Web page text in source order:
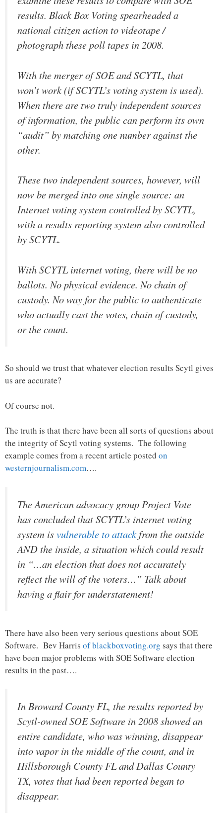
results. Black Box Voting spearheaded a
national citizen action to videotape /
photograph these poll tapes in 2008.
With the merger of SOE and SCYTL, that
won’t work (if SCYTL’s voting system is used).
When there are two truly independent sources
of information, the public can perform its own
“audit” by matching one number against the
other.
These two independent sources, however, will
now be merged into one single source: an
Internet voting system controlled by SCYTL,
with a results reporting system also controlled
by SCYTL.
With SCYTL internet voting, there will be no
ballots. No physical evidence. No chain of
custody. No way for the public to authenticate
who actually cast the votes, chain of custody,
or the count.
So should we trust that whatever election results Scytl gives
us are accurate?
Of course not.
The truth is that there have been all sorts of questions about
the integrity of Scytl voting systems. The following
example comes from a recent article posted on
westernjournalism.com….
The American advocacy group Project Vote
has concluded that SCYTL’s internet voting
system isvulnerable to attackfrom the outside
AND the inside, a situation which could result
in “…an election that does not accurately
reflect the will of the voters…” Talk about
having a flair for understatement!
There have also been very serious questions about SOE
Software. Bev Harris of blackboxvoting.org says that there
have been major problems with SOE Software election
results in the past….
In Broward County FL, the results reported by
Scytl-owned SOE Software in 2008 showed an
entire candidate, who was winning, disappear
into vapor in the middle of the count, and in
Hillsborough County FL and Dallas County
TX, votes that had been reported began to
disappear.